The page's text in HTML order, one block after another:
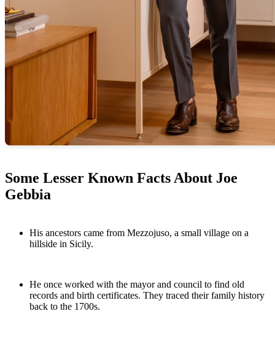
Some Lesser Known Facts About Joe
Gebbia
His ancestors came from Mezzojuso, a small village on a
hillside in Sicily.
He once worked with the mayor and council to find old
records and birth certificates. They traced their family history
back to the 1700s.